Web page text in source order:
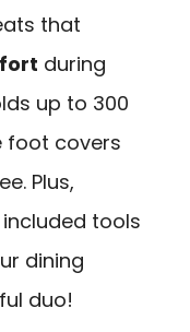
that
during
up to 300
foot covers
Plus,
tools
dining
duo!